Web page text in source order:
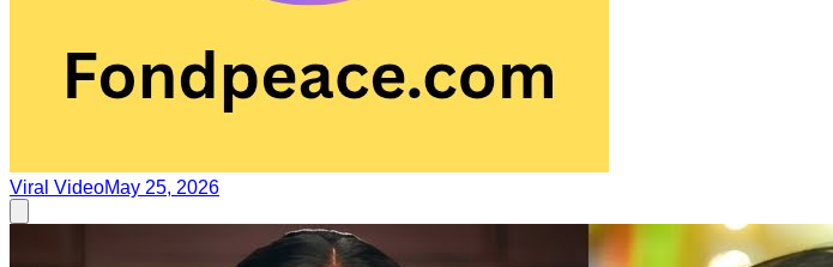
Viral VideoMay 25, 2026